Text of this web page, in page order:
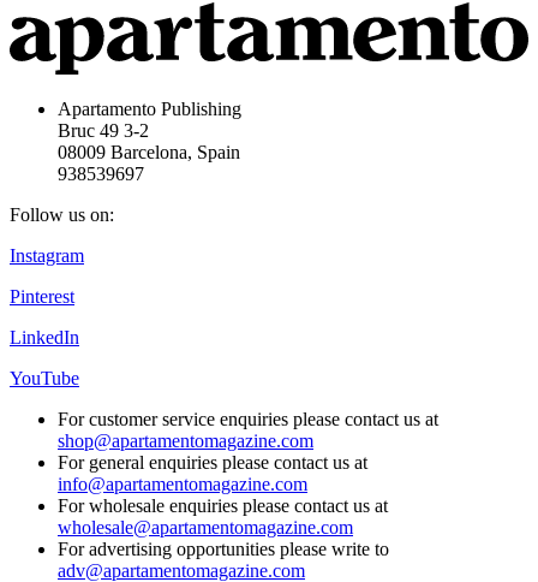
Apartamento Publishing
Bruc 49 3-2
08009 Barcelona, Spain
938539697
Follow us on:
Instagram
Pinterest
LinkedIn
YouTube
For customer service enquiries please contact us at
shop@apartamentomagazine.com
For general enquiries please contact us at
info@apartamentomagazine.com
For wholesale enquiries please contact us at
wholesale@apartamentomagazine.com
For advertising opportunities please write to
adv@apartamentomagazine.com